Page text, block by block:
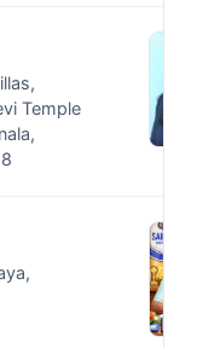
Temple